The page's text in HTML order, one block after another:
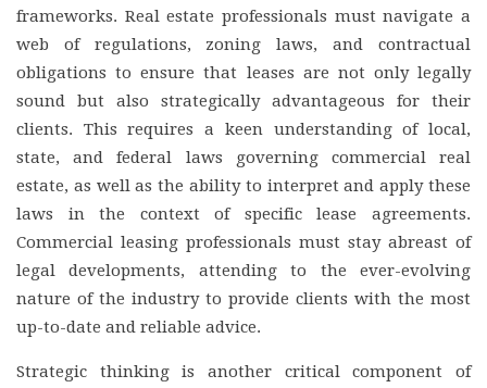
frameworks. Real estate professionals must navigate a
web of regulations, zoning laws, and contractual
obligations to ensure that leases are not only legally
sound but also strategically advantageous for their
clients. This requires a keen understanding of local,
state, and federal laws governing commercial real
estate, as well as the ability to interpret and apply these
laws in the context of specific lease agreements.
Commercial leasing professionals must stay abreast of
legal developments, attending to the ever-evolving
nature of the industry to provide clients with the most
up-to-date and reliable advice.
Strategic thinking is another critical component of